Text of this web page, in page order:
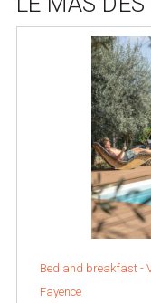
Bed and breakfast -
Fayence